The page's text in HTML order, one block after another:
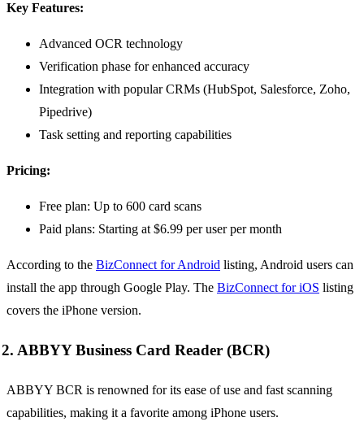
Key Features:
Advanced OCR technology
Verification phase for enhanced accuracy
Integration with popular CRMs (HubSpot, Salesforce, Zoho,
Pipedrive)
Task setting and reporting capabilities
Pricing:
Free plan: Up to 600 card scans
Paid plans: Starting at $6.99 per user per month
According to the BizConnect for Android listing, Android users can
install the app through Google Play. The BizConnect for iOS listing
covers the iPhone version.
2. ABBYY Business Card Reader (BCR)
ABBYY BCR is renowned for its ease of use and fast scanning
capabilities, making it a favorite among iPhone users.